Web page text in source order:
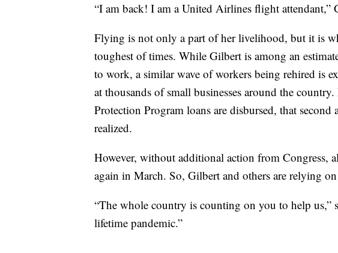
“I am back! I am a United Airlines flight attendant,”
Flying is not only a part of her livelihood, but it is
toughest of times. While Gilbert is among an
to work, a similar wave of workers being rehired is
at thousands of small businesses around the country.
Protection Program loans are disbursed, that
realized.
However, without additional action from Congress,
again in March. So, Gilbert and others are relying
“The whole country is counting on you to help us,”
lifetime pandemic.”